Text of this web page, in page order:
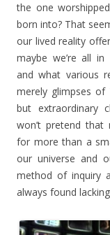
the one
born into? That
our lived reality
maybe we’re all
and what various
merely glimpses
but extraordinary
won’t pretend that
for more than a
our universe and
method of inquiry
always found